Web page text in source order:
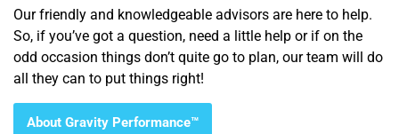
Our friendly and knowledgeable advisors are here to help.
So, if you’ve got a question, need a little help or if on the
odd occasion things don’t quite go to plan, our team will do
all they can to put things right!
About Gravity Performance™